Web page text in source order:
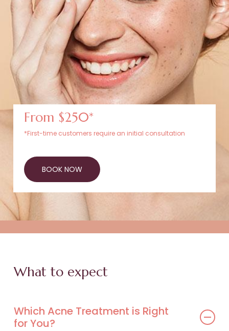
From $250*
*First-time customers require an initial consultation
BOOK NOW
What to expect
Which Acne Treatment is Right
for You?